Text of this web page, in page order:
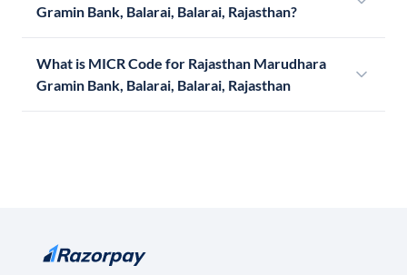
Gramin Bank, Balarai, Balarai, Rajasthan?
What is MICR Code for Rajasthan Marudhara
Gramin Bank, Balarai, Balarai, Rajasthan